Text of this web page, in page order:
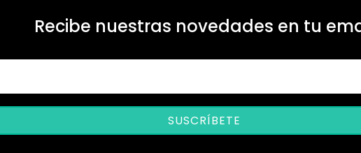
Recibe nuestras novedades en tu
SUSCRÍBETE